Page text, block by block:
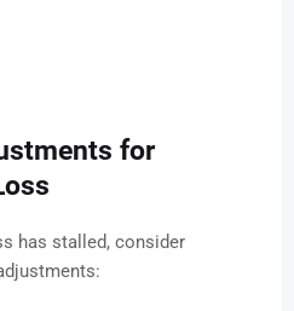
for
has stalled, consider